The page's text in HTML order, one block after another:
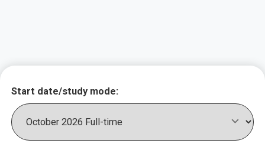
Key course
Start date/study mode: